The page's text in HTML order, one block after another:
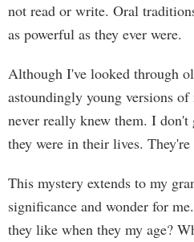
not read or write. Oral
as powerful as they ever were.
Although I've looked through
astoundingly young versions
never really knew them. I don't
they were in their lives.
This mystery extends to my
significance and wonder for
they like when they my age?